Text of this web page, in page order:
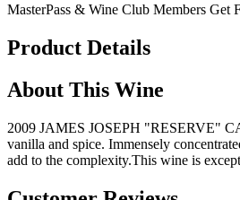
MasterPass & Wine Club Members Get
Product Details
About This Wine
2009 JAMES JOSEPH "RESERVE"
vanilla and spice. Immensely
add to the complexity.This wine is